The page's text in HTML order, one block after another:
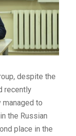
despite the
recently
managed to
the Russian
place in the